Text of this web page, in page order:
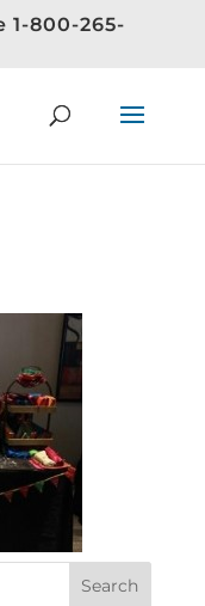
1-800-265-